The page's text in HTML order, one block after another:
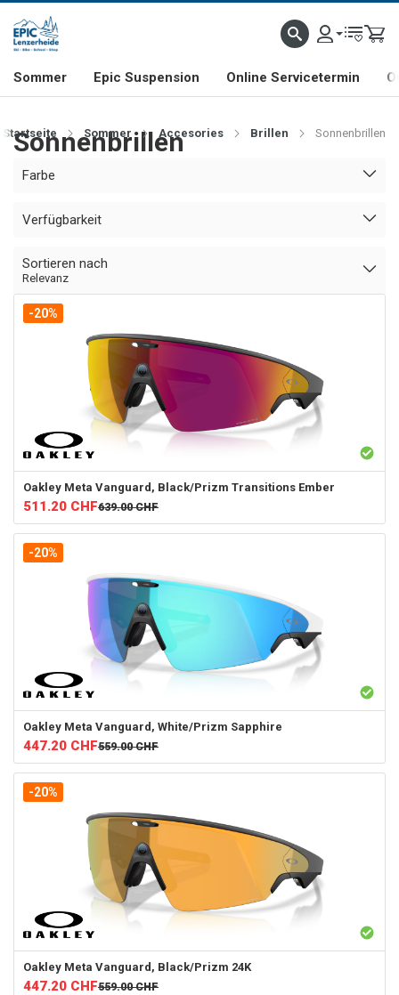
& FREERIDE-SPEZIALIST SCHWEIZER FIRMA SHOP & SHOWROOM IN
Sommer Epic Suspension Online Servicetermin
Startseite Sommer Accesories Brillen Sonnenbrillen
Sonnenbrillen
Farbe
Verfügbarkeit
Sortieren nach
Relevanz
-20%
Oakley Meta Vanguard, Black/Prizm Transitions Ember
511.20 CHF639.00 CHF
-20%
Oakley Meta Vanguard, White/Prizm Sapphire
447.20 CHF559.00 CHF
-20%
Oakley Meta Vanguard, Black/Prizm 24K
447.20 CHF559.00 CHF